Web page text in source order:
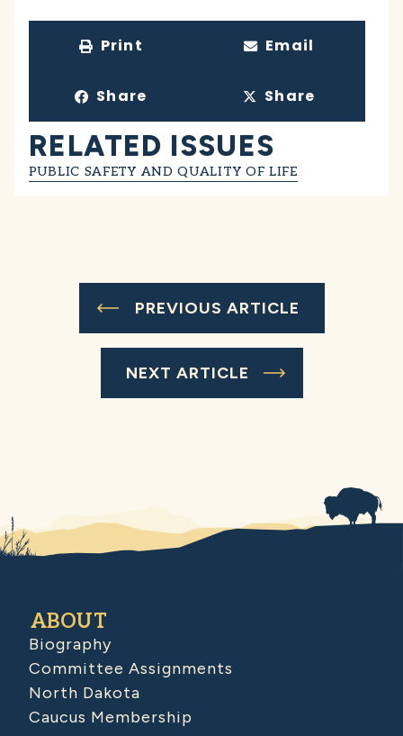
Print Email
Share Share
RELATED ISSUES
PUBLIC SAFETY AND QUALITY OF LIFE
PREVIOUS ARTICLE
NEXT ARTICLE
ABOUT
Biography
Committee Assignments
North Dakota
Caucus Membership